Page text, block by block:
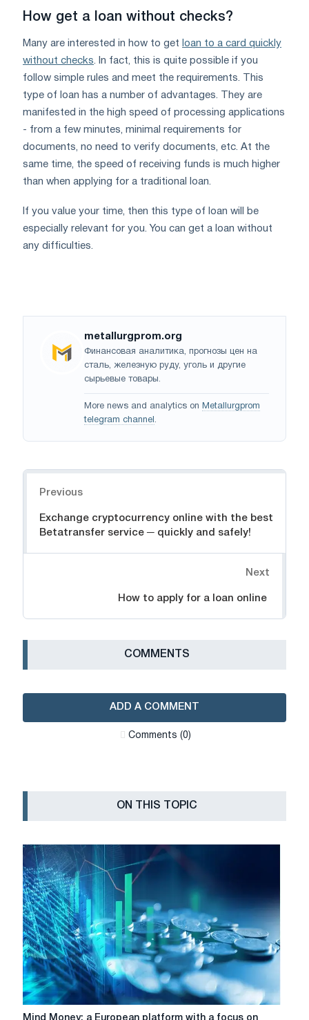
How get a loan without checks?
Many are interested in how to get loan to a card quickly
without checks. In fact, this is quite possible if you
follow simple rules and meet the requirements. This
type of loan has a number of advantages. They are
manifested in the high speed of processing applications
- from a few minutes, minimal requirements for
documents, no need to verify documents, etc. At the
same time, the speed of receiving funds is much higher
than when applying for a traditional loan.
If you value your time, then this type of loan will be
especially relevant for you. You can get a loan without
any difficulties.
metallurgprom.org
Финансовая аналитика, прогнозы цен на
сталь, железную руду, уголь и другие
сырьевые товары.
More news and analytics on Metallurgprom
telegram channel .
Previous
Exchange cryptocurrency online with the best
Betatransfer service ─ quickly and safely!
Next
How to apply for a loan online
СOMMENTS
ADD A COMMENT
Сomments (0)
ON THIS TOPIC
Mind